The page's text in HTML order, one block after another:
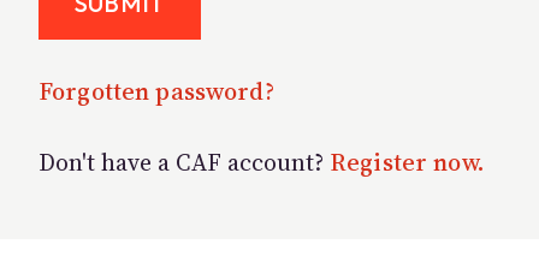
Forgotten password?
Don't have a CAF account? Register now.